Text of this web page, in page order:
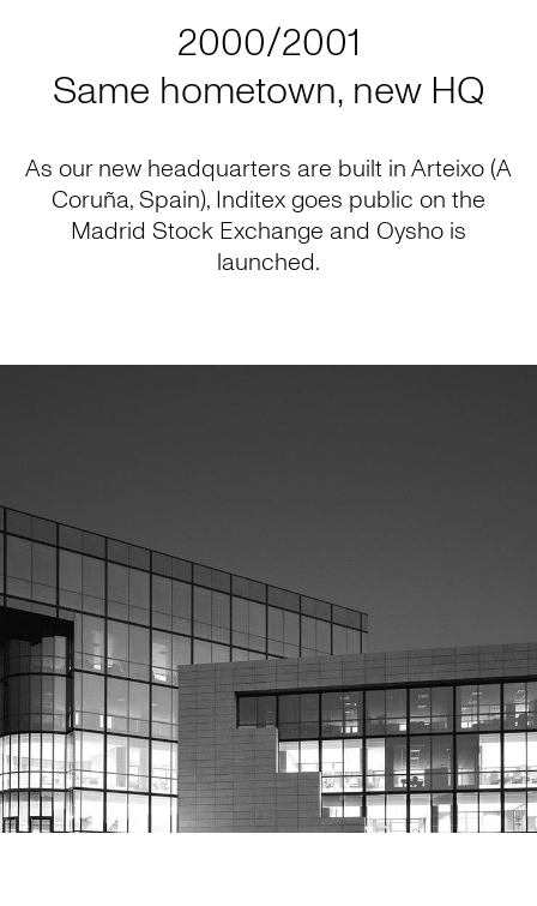
2000/2001
Same hometown, new HQ
As our new headquarters are built in Arteixo (A
Coruña, Spain), Inditex goes public on the
Madrid Stock Exchange and Oysho is
launched.